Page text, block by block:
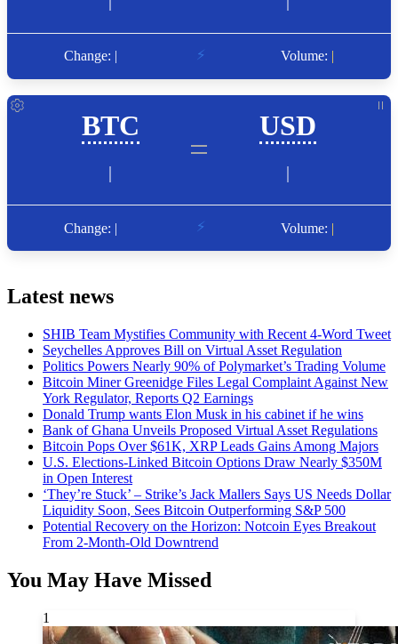
Latest news
SHIB Team Mystifies Community with Recent 4-Word Tweet
Seychelles Approves Bill on Virtual Asset Regulation
Politics Powers Nearly 90% of Polymarket’s Trading Volume
Bitcoin Miner Greenidge Files Legal Complaint Against New
York Regulator, Reports Q2 Earnings
Donald Trump wants Elon Musk in his cabinet if he wins
Bank of Ghana Unveils Proposed Virtual Asset Regulations
Bitcoin Pops Over $61K, XRP Leads Gains Among Majors
U.S. Elections-Linked Bitcoin Options Draw Nearly $350M
in Open Interest
‘They’re Stuck’ – Strike’s Jack Mallers Says US Needs Dollar
Liquidity Soon, Sees Bitcoin Outperforming S&P 500
Potential Recovery on the Horizon: Notcoin Eyes Breakout
From 2-Month-Old Downtrend
You May Have Missed
1